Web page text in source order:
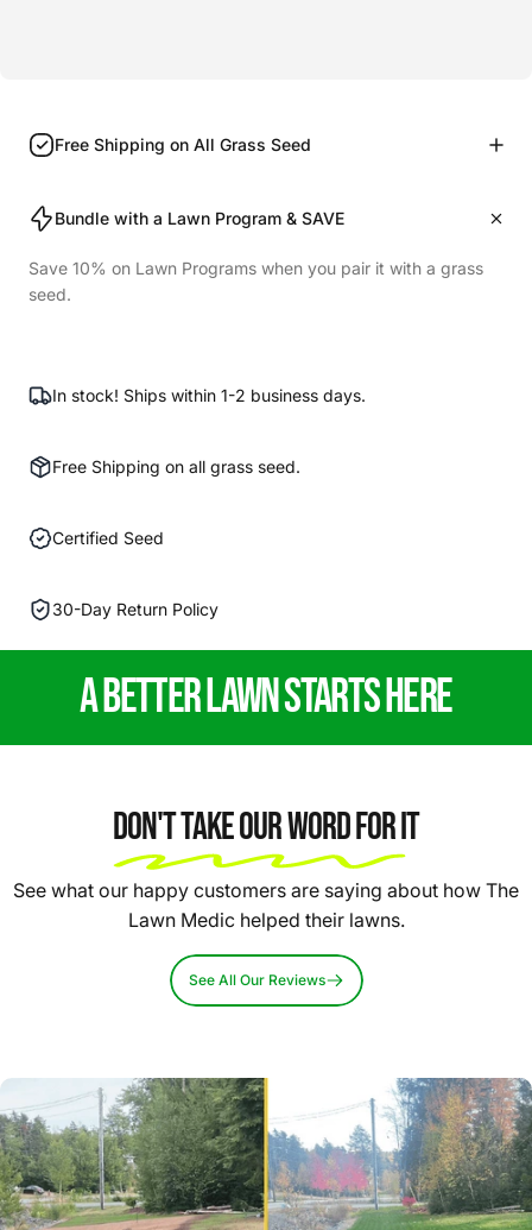
Free Shipping on All Grass Seed
Bundle with a Lawn Program & SAVE
Save 10% on Lawn Programs when you pair it with a grass
seed.
In stock! Ships within 1-2 business days.
Free Shipping on all grass seed.
Certified Seed
30-Day Return Policy
ABetterlawn starts here
Don't Take Our Word For It
See what our happy customers are saying about how The
Lawn Medic helped their lawns.
See All Our Reviews